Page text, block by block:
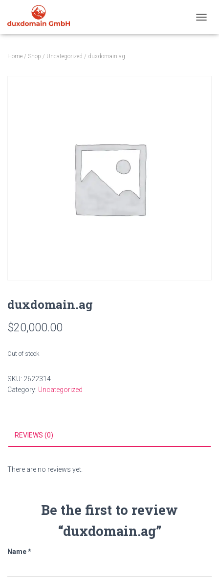
Home / Shop / Uncategorized / duxdomain.ag
duxdomain.ag
$20,000.00
Out of stock
SKU: 2622314
Category: Uncategorized
REVIEWS (0)
There are no reviews yet.
Be the first to review
“duxdomain.ag”
Name*